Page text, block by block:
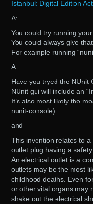
Istanbul: Digital Edition
A:
You could try running
You could always give
For example running
A:
Have you tryed the NUnit
NUnit gui will include an
It’s also most likely the
nunit-console).
and
This invention relates to
outlet plug having a
An electrical outlet is a
outlets may be the most
childhood deaths. Even
or other vital organs may
shake out the electrical